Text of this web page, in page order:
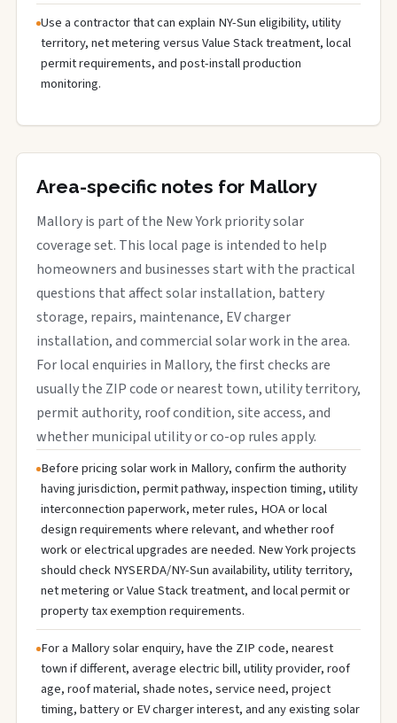
Use a contractor that can explain NY-Sun eligibility, utility
territory, net metering versus Value Stack treatment, local
permit requirements, and post-install production
monitoring.
Area-specific notes for Mallory
Mallory is part of the New York priority solar
coverage set. This local page is intended to help
homeowners and businesses start with the practical
questions that affect solar installation, battery
storage, repairs, maintenance, EV charger
installation, and commercial solar work in the area.
For local enquiries in Mallory, the first checks are
usually the ZIP code or nearest town, utility territory,
permit authority, roof condition, site access, and
whether municipal utility or co-op rules apply.
Before pricing solar work in Mallory, confirm the authority
having jurisdiction, permit pathway, inspection timing, utility
interconnection paperwork, meter rules, HOA or local
design requirements where relevant, and whether roof
work or electrical upgrades are needed. New York projects
should check NYSERDA/NY-Sun availability, utility territory,
net metering or Value Stack treatment, and local permit or
property tax exemption requirements.
For a Mallory solar enquiry, have the ZIP code, nearest
town if different, average electric bill, utility provider, roof
age, roof material, shade notes, service need, project
timing, battery or EV charger interest, and any existing solar